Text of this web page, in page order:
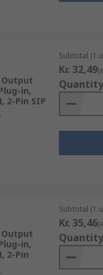
output.
and treated
conductivity of
dryers and ovens.
Output
in,
2-Pin SIP
Subtotal (1
Kr. 32,49
Quantity
Output
in,
2-Pin
Subtotal (1
Kr. 35,46
Quantity